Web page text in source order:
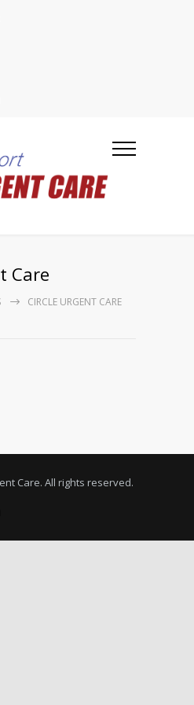
Care
CIRCLE URGENT CARE
Care. All rights reserved.